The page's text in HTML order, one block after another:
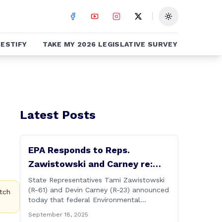
Toggle theme
TAKE MY 2026 LEGISLATIVE SURVEY
Latest Posts
EPA Responds to Reps.
Zawistowski and Carney re:
Up-river Discharges in CT River
State Representatives Tami Zawistowski
(R-61) and Devin Carney (R-23) announced
today that federal Environmental
responded to their request for assistance
September 18, 2025